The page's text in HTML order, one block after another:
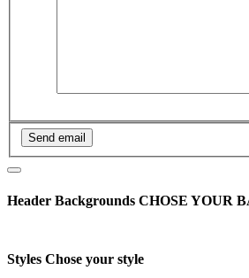
Header Backgrounds CHOSE YOUR
Styles Chose your style